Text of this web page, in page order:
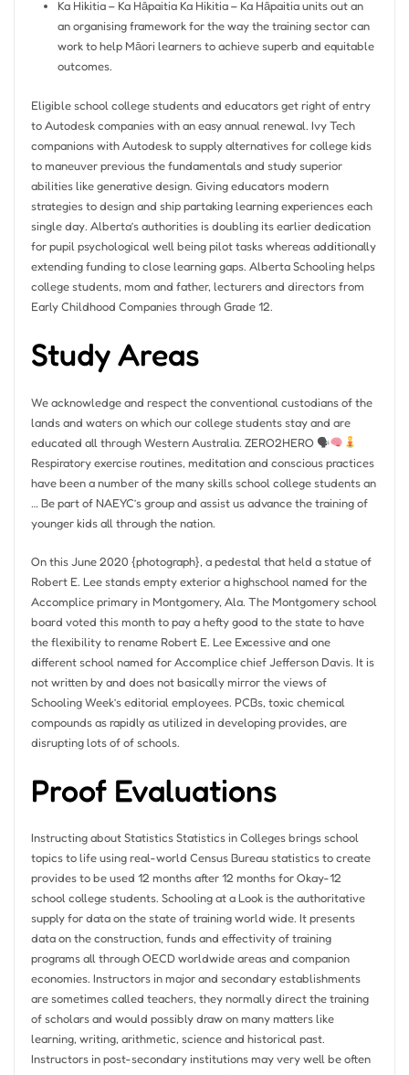
Ka Hikitia – Ka Hāpaitia Ka Hikitia – Ka Hāpaitia units out an
an organising framework for the way the training sector can
work to help Māori learners to achieve superb and equitable
outcomes.
Eligible school college students and educators get right of entry
to Autodesk companies with an easy annual renewal. Ivy Tech
companions with Autodesk to supply alternatives for college kids
to maneuver previous the fundamentals and study superior
abilities like generative design. Giving educators modern
strategies to design and ship partaking learning experiences each
single day. Alberta’s authorities is doubling its earlier dedication
for pupil psychological well being pilot tasks whereas additionally
extending funding to close learning gaps. Alberta Schooling helps
college students, mom and father, lecturers and directors from
Early Childhood Companies through Grade 12.
Study Areas
We acknowledge and respect the conventional custodians of the
lands and waters on which our college students stay and are
educated all through Western Australia. ZERO2HERO 🗣
Respiratory exercise routines, meditation and conscious practices
have been a number of the many skills school college students an
… Be part of NAEYC’s group and assist us advance the training of
younger kids all through the nation.
On this June 2020 {photograph}, a pedestal that held a statue of
Robert E. Lee stands empty exterior a highschool named for the
Accomplice primary in Montgomery, Ala. The Montgomery school
board voted this month to pay a hefty good to the state to have
the flexibility to rename Robert E. Lee Excessive and one
different school named for Accomplice chief Jefferson Davis. It is
not written by and does not basically mirror the views of
Schooling Week’s editorial employees. PCBs, toxic chemical
compounds as rapidly as utilized in developing provides, are
disrupting lots of of schools.
Proof Evaluations
Instructing about Statistics Statistics in Colleges brings school
topics to life using real-world Census Bureau statistics to create
provides to be used 12 months after 12 months for Okay-12
school college students. Schooling at a Look is the authoritative
supply for data on the state of training world wide. It presents
data on the construction, funds and effectivity of training
programs all through OECD worldwide areas and companion
economies. Instructors in major and secondary establishments
are sometimes called teachers, they normally direct the training
of scholars and would possibly draw on many matters like
learning, writing, arithmetic, science and historical past.
Instructors in post-secondary institutions may very well be often